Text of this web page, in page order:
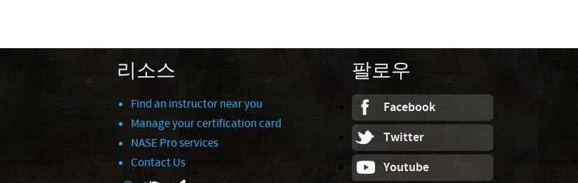
리소스
Find an instructor near you
Manage your certification card
NASE Pro services
Contact Us
팔로우
Facebook
Twitter
Youtube